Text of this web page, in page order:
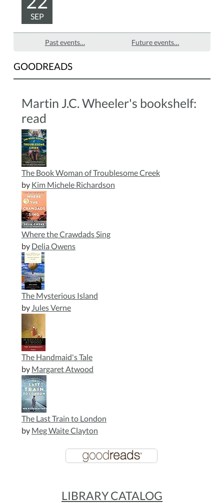
SEP
Past events… Future events…
GOODREADS
Martin J.C. Wheeler's bookshelf:
read
The Book Woman of Troublesome Creek
by Kim Michele Richardson
Where the Crawdads Sing
by Delia Owens
The Mysterious Island
by Jules Verne
The Handmaid's Tale
by Margaret Atwood
The Last Train to London
by Meg Waite Clayton
LIBRARY CATALOG